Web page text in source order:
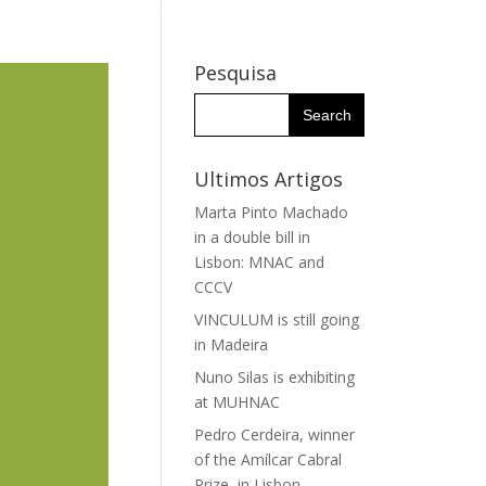
Pesquisa
Ultimos Artigos
Marta Pinto Machado
in a double bill in
Lisbon: MNAC and
CCCV
VINCULUM is still going
in Madeira
Nuno Silas is exhibiting
at MUHNAC
Pedro Cerdeira, winner
of the Amílcar Cabral